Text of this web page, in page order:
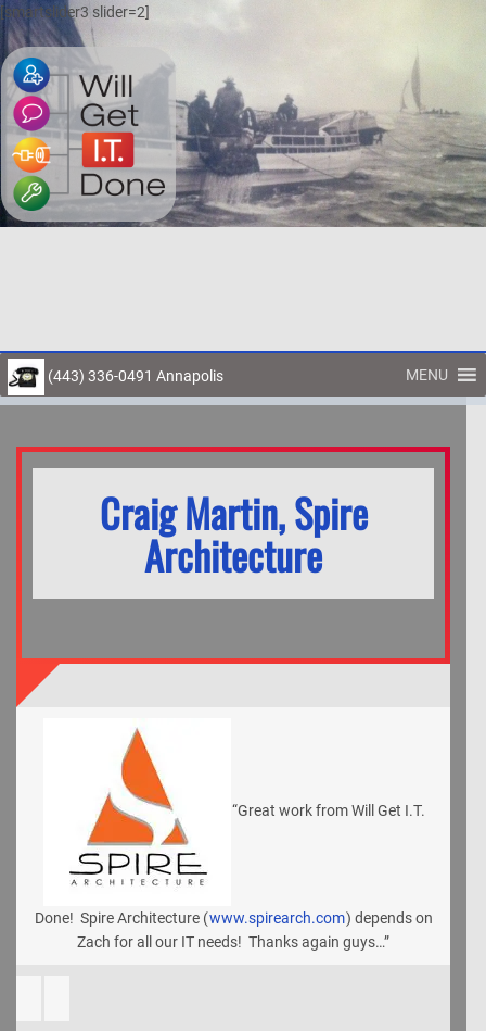
[smartslider3 slider=2]
(443) 336-0491 Annapolis MENU
Craig Martin, Spire
Architecture
“Great work from Will Get I.T.
Done! Spire Architecture (www.spirearch.com) depends on
Zach for all our IT needs! Thanks again guys…”